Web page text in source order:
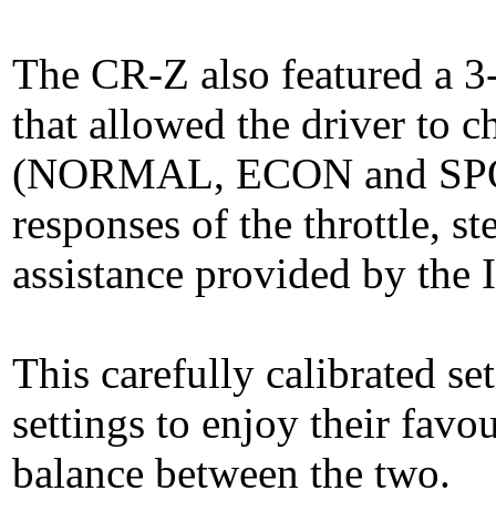
The CR-Z also featured a
that allowed the driver to
(NORMAL, ECON and
responses of the throttle,
assistance provided by the
This carefully calibrated
settings to enjoy their
balance between the two.